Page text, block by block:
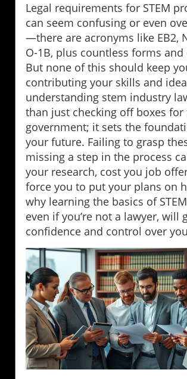
Legal requirements for STEM
can seem confusing or even
—there are acronyms like EB2,
O-1B, plus countless forms and
But none of this should keep
contributing your skills and
understanding stem industry
than just checking off boxes for
government; it sets the
your future. Failing to grasp
missing a step in the process
your research, cost you job
force you to put your plans on
why learning the basics of
even if you’re not a lawyer, will
confidence and control over